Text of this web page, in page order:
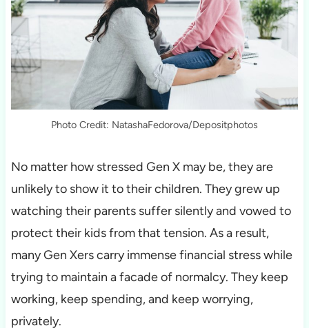
Photo Credit: NatashaFedorova/Depositphotos
No matter how stressed Gen X may be, they are
unlikely to show it to their children. They grew up
watching their parents suffer silently and vowed to
protect their kids from that tension. As a result,
many Gen Xers carry immense financial stress while
trying to maintain a facade of normalcy. They keep
working, keep spending, and keep worrying,
privately.